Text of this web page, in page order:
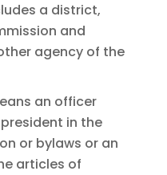
a district,
and
agency of the
an officer
in the
or bylaws or an
articles of